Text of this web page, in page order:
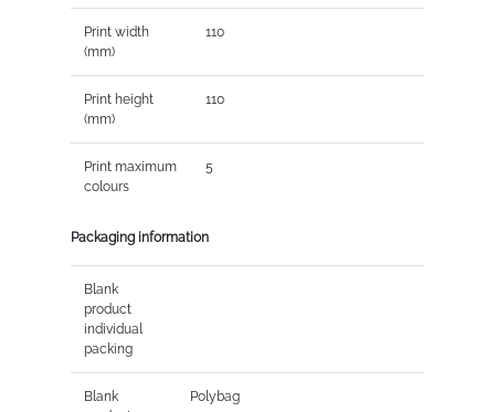
Print width
(mm)
110
Print height
(mm)
110
Print maximum
colours
5
Packaging information
Blank
product
individual
packing
Blank
Polybag